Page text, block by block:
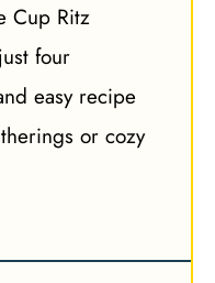
Cup Ritz
four
easy recipe
or cozy